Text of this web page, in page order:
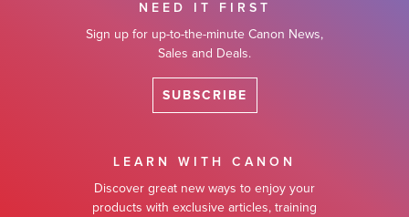
NEED IT FIRST
Sign up for up-to-the-minute Canon News,
Sales and Deals.
SUBSCRIBE
LEARN WITH CANON
Discover great new ways to enjoy your
products with exclusive articles, training